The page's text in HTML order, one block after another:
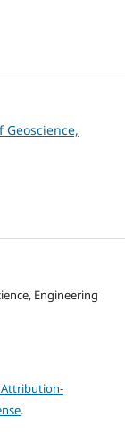
Geoscience,
Engineering
Attribution-
.